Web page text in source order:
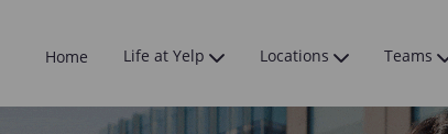
Home Life at Yelp Locations Teams